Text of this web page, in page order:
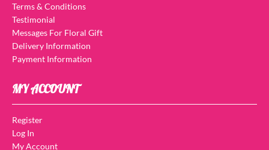
Terms & Conditions
Testimonial
Messages For Floral Gift
Delivery Information
Payment Information
MY ACCOUNT
Register
Log In
My Account